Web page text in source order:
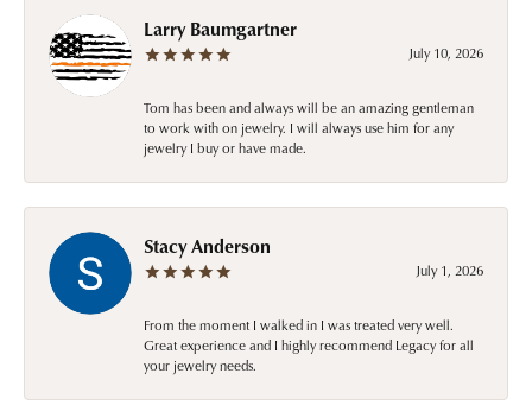
Larry Baumgartner
July 10, 2026
Tom has been and always will be an amazing gentleman
to work with on jewelry. I will always use him for any
jewelry I buy or have made.
Stacy Anderson
July 1, 2026
From the moment I walked in I was treated very well.
Great experience and I highly recommend Legacy for all
your jewelry needs.